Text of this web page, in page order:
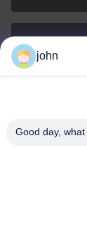
john
Good day,